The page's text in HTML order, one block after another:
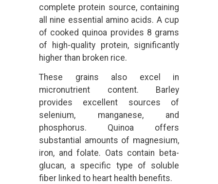
complete protein source, containing
all nine essential amino acids. A cup
of cooked quinoa provides 8 grams
of high-quality protein, significantly
higher than broken rice.
These grains also excel in
micronutrient content. Barley
provides excellent sources of
selenium, manganese, and
phosphorus. Quinoa offers
substantial amounts of magnesium,
iron, and folate. Oats contain beta-
glucan, a specific type of soluble
fiber linked to heart health benefits.